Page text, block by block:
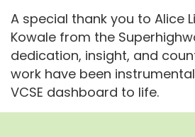
A special thank you to Alice
Kowale from the
dedication, insight, and
work have been
VCSE dashboard to life.